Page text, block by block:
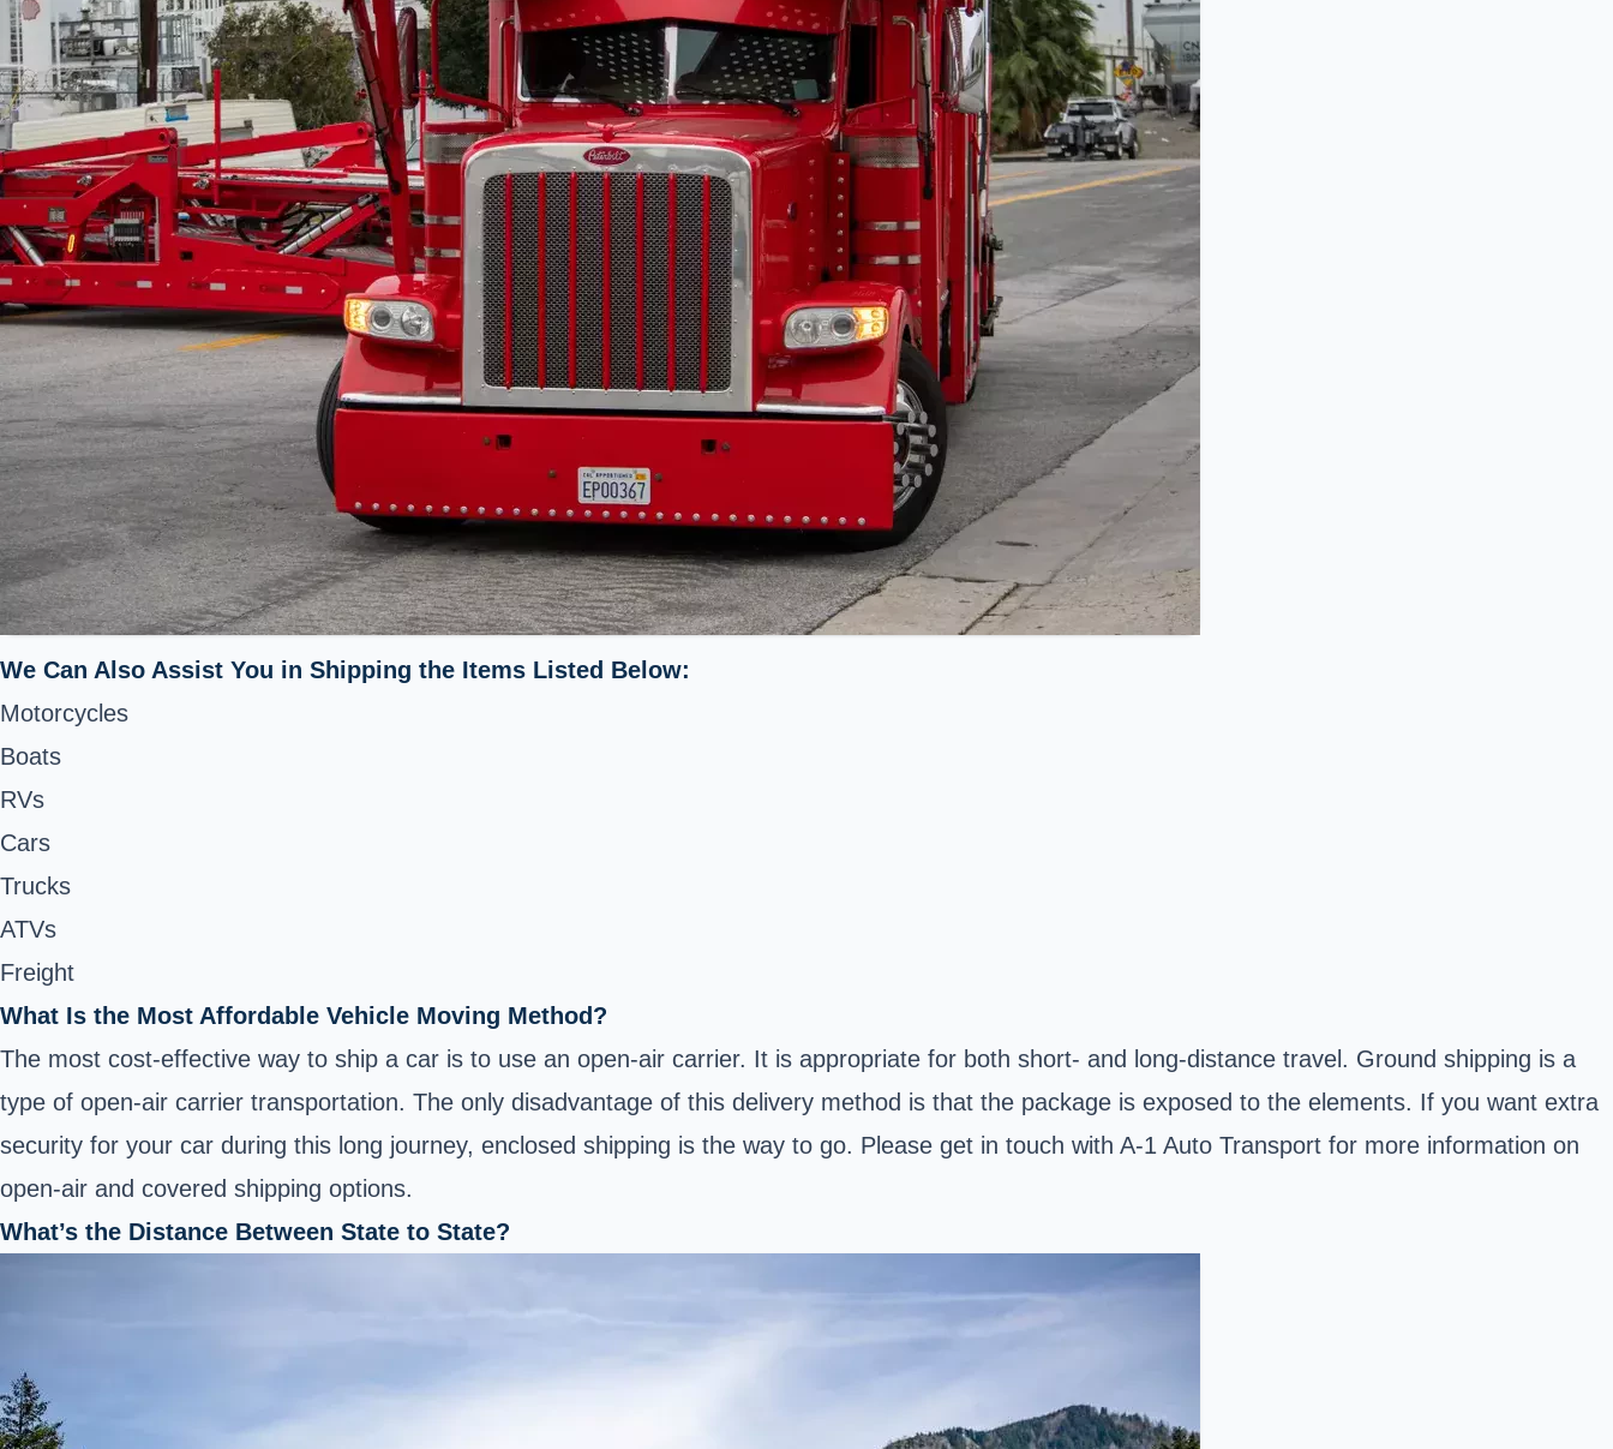
We Can Also Assist You in Shipping the Items Listed Below:
Motorcycles
Boats
RVs
Cars
Trucks
ATVs
Freight
What Is the Most Affordable Vehicle Moving Method?
The most cost-effective way to ship a car is to use an open-air carrier. It is appropriate for both short- and long-distance travel. Ground shipping is a
type of open-air carrier transportation. The only disadvantage of this delivery method is that the package is exposed to the elements. If you want extra
security for your car during this long journey, enclosed shipping is the way to go. Please get in touch with A-1 Auto Transport for more information on
open-air and covered shipping options.
What’s the Distance Between State to State?